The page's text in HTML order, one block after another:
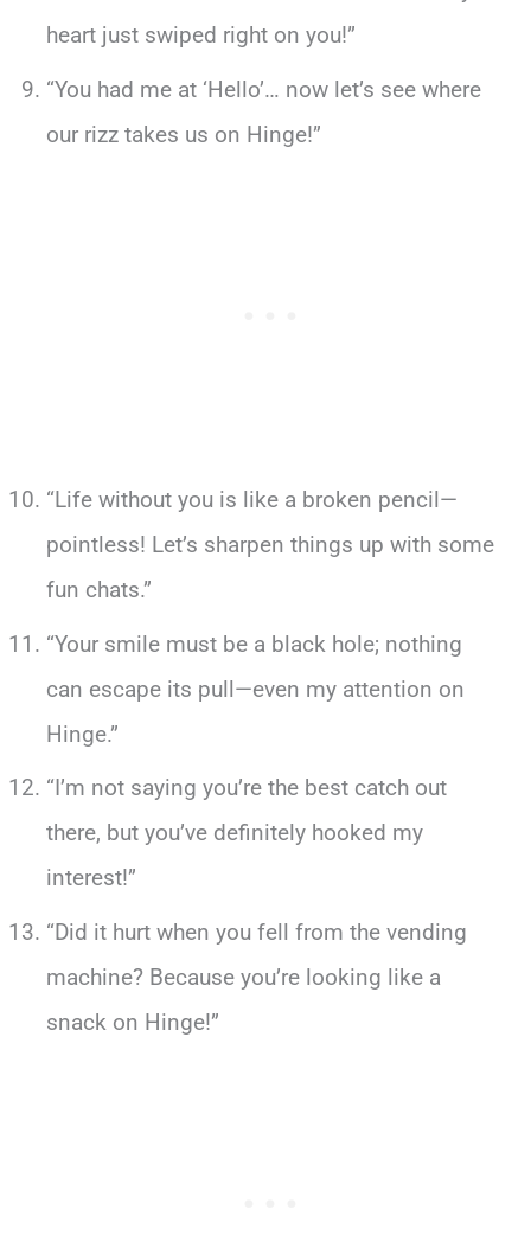
heart just swiped right on you!”
“You had me at ‘Hello’… now let’s see where
our rizz takes us on Hinge!”
“Life without you is like a broken pencil—
pointless! Let’s sharpen things up with some
fun chats.”
“Your smile must be a black hole; nothing
can escape its pull—even my attention on
Hinge.”
“I’m not saying you’re the best catch out
there, but you’ve definitely hooked my
interest!”
“Did it hurt when you fell from the vending
machine? Because you’re looking like a
snack on Hinge!”